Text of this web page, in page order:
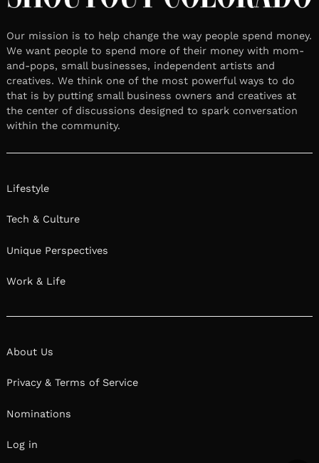
Our mission is to help change the way people spend money.
We want people to spend more of their money with mom-
and-pops, small businesses, independent artists and
creatives. We think one of the most powerful ways to do
that is by putting small business owners and creatives at
the center of discussions designed to spark conversation
within the community.
Lifestyle
Tech & Culture
Unique Perspectives
Work & Life
About Us
Privacy & Terms of Service
Nominations
Log in